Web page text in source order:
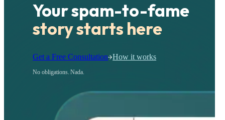
Your spam-to-fame
story starts here
Get a Free Consultation How it works
No obligations. Nada.